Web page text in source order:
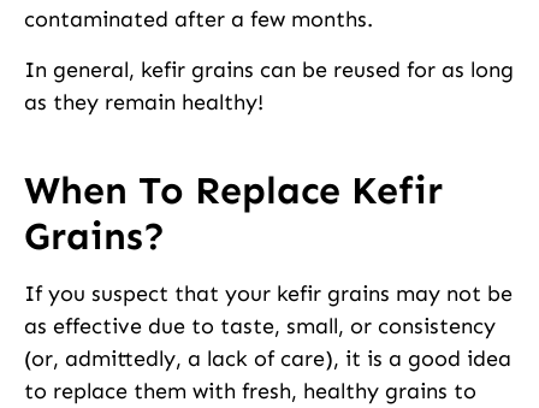
contaminated after a few months.
In general, kefir grains can be reused for as long
as they remain healthy!
When To Replace Kefir
Grains?
If you suspect that your kefir grains may not be
as effective due to taste, small, or consistency
(or, admittedly, a lack of care), it is a good idea
to replace them with fresh, healthy grains to